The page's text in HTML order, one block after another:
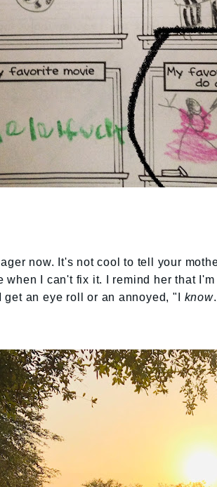
now. It's not cool to tell your
when I can't fix it. I remind her that
an eye roll or an annoyed, "I
know